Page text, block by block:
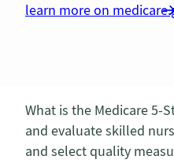
learn more on
What is the Medicare 5-
and evaluate skilled
and select quality